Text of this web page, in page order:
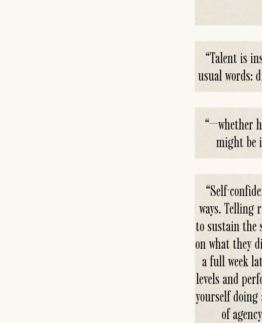
“Talent is
usual words:
“—whether
might be
“Self-
ways. Telling
to sustain the
on what they
a full week
levels and
yourself doing
of